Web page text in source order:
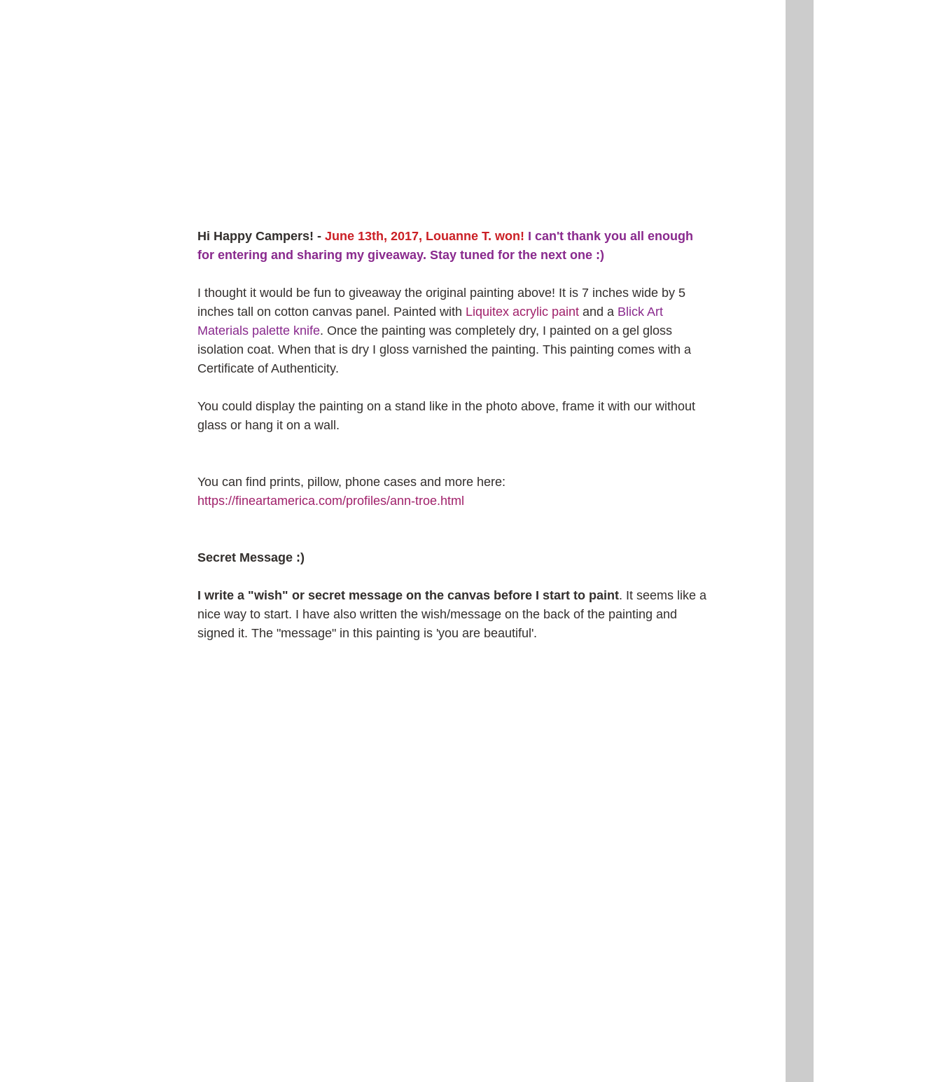
Hi Happy Campers! - June 13th, 2017, Louanne T. won! I can't thank you all enough
for entering and sharing my giveaway. Stay tuned for the next one :)
I thought it would be fun to giveaway the original painting above! It is 7 inches wide by 5
inches tall on cotton canvas panel. Painted with Liquitex acrylic paint and a Blick Art
Materials palette knife. Once the painting was completely dry, I painted on a gel gloss
isolation coat. When that is dry I gloss varnished the painting. This painting comes with a
Certificate of Authenticity.
You could display the painting on a stand like in the photo above, frame it with our without
glass or hang it on a wall.
You can find prints, pillow, phone cases and more here:
https://fineartamerica.com/profiles/ann-troe.html
Secret Message :)
I write a "wish" or secret message on the canvas before I start to paint. It seems like a
nice way to start. I have also written the wish/message on the back of the painting and
signed it. The "message" in this painting is 'you are beautiful'.